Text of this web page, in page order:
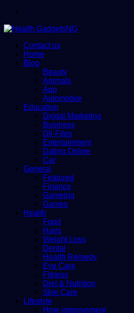
Contact us
Home
Blog
Beauty
Animals
App
Automotive
Education
Digital Marketing
Business
Dll-Files
Entertainment
Dating Online
Car
General
Featured
Finance
Gameing
Games
Health
Food
Hairs
Weight Loss
Dental
Health Remedy
Eye Care
Fitness
Diet & Nutrition
Skin Care
Lifestyle
Hme improvement